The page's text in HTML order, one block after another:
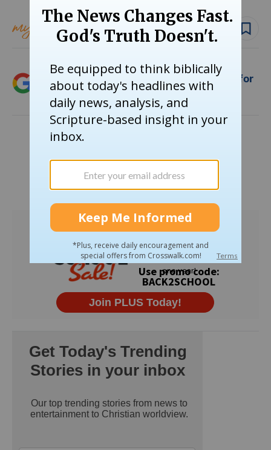
Follow topic Follow author
Add Crosswalk.com as a trusted source for
Christian content.